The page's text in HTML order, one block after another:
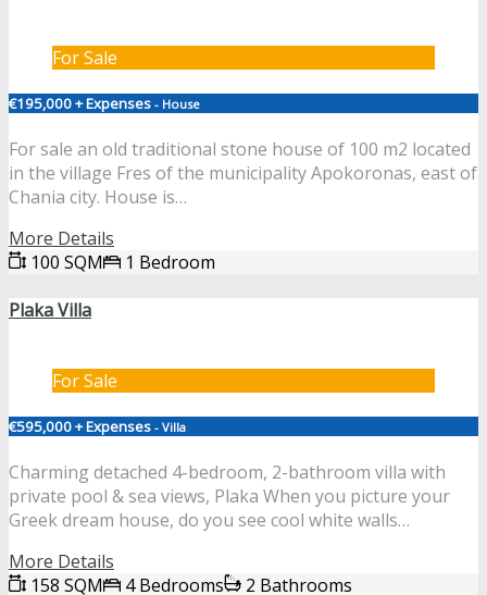
For Sale
€195,000 + Expenses - House
For sale an old traditional stone house of 100 m2 located
in the village Fres of the municipality Apokoronas, east of
Chania city. House is…
More Details
100 SQM
1 Bedroom
Plaka Villa
For Sale
€595,000 + Expenses - Villa
Charming detached 4-bedroom, 2-bathroom villa with
private pool & sea views, Plaka When you picture your
Greek dream house, do you see cool white walls…
More Details
158 SQM
4 Bedrooms
2 Bathrooms